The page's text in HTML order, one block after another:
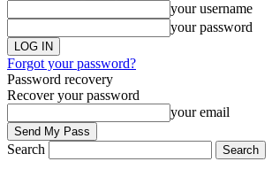
your username
your password
Forgot your password?
Password recovery
Recover your password
your email
Search